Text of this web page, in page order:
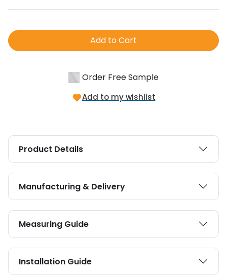
Add to Cart
Order Free Sample
Add to my wishlist
Product Details
Manufacturing & Delivery
Measuring Guide
Installation Guide